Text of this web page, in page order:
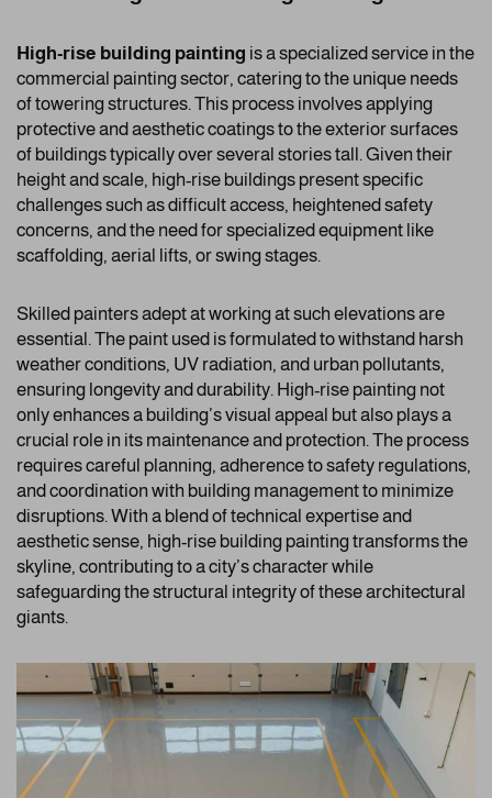
High-rise building painting is a specialized service in the
commercial painting sector, catering to the unique needs
of towering structures. This process involves applying
protective and aesthetic coatings to the exterior surfaces
of buildings typically over several stories tall. Given their
height and scale, high-rise buildings present specific
challenges such as difficult access, heightened safety
concerns, and the need for specialized equipment like
scaffolding, aerial lifts, or swing stages.
Skilled painters adept at working at such elevations are
essential. The paint used is formulated to withstand harsh
weather conditions, UV radiation, and urban pollutants,
ensuring longevity and durability. High-rise painting not
only enhances a building’s visual appeal but also plays a
crucial role in its maintenance and protection. The process
requires careful planning, adherence to safety regulations,
and coordination with building management to minimize
disruptions. With a blend of technical expertise and
aesthetic sense, high-rise building painting transforms the
skyline, contributing to a city’s character while
safeguarding the structural integrity of these architectural
giants.